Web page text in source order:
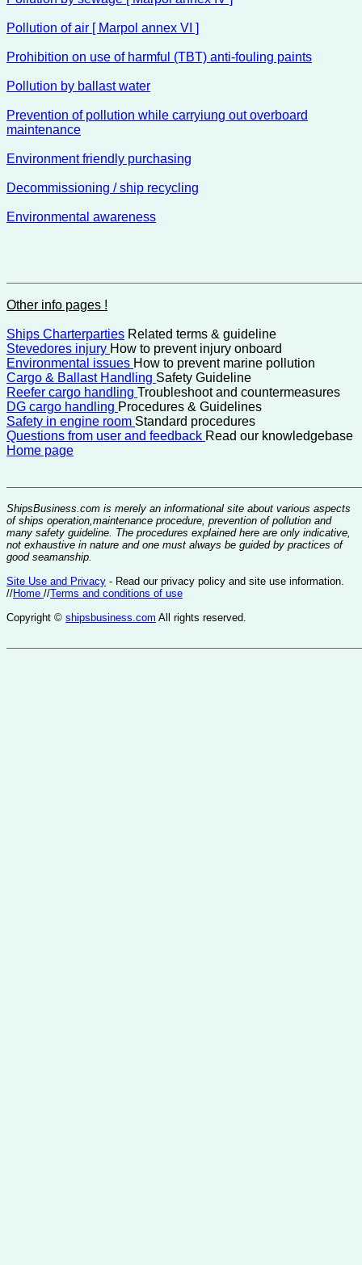
Pollution of air [ Marpol annex VI ]
Prohibition on use of harmful (TBT) anti-fouling paints
Pollution by ballast water
Prevention of pollution while carryiung out overboard
maintenance
Environment friendly purchasing
Decommissioning / ship recycling
Environmental awareness
Other info pages !
Ships Charterparties Related terms & guideline
Stevedores injury How to prevent injury onboard
Environmental issues How to prevent marine pollution
Cargo & Ballast Handling Safety Guideline
Reefer cargo handling Troubleshoot and countermeasures
DG cargo handling Procedures & Guidelines
Safety in engine room Standard procedures
Questions from user and feedback Read our knowledgebase
Home page
ShipsBusiness.com is merely an informational site about various aspects
of ships operation,maintenance procedure, prevention of pollution and
many safety guideline. The procedures explained here are only indicative,
not exhaustive in nature and one must always be guided by practices of
good seamanship.
Site Use and Privacy - Read our privacy policy and site use information.
//Home //Terms and conditions of use
Copyright © shipsbusiness.com All rights reserved.